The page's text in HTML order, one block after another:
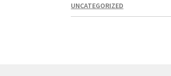
UNCATEGORIZED